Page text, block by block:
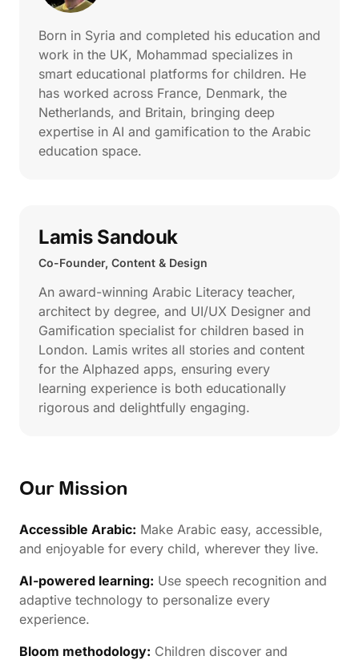
Born in Syria and completed his education and
work in the UK, Mohammad specializes in
smart educational platforms for children. He
has worked across France, Denmark, the
Netherlands, and Britain, bringing deep
expertise in AI and gamification to the Arabic
education space.
Lamis Sandouk
Co-Founder, Content & Design
An award-winning Arabic Literacy teacher,
architect by degree, and UI/UX Designer and
Gamification specialist for children based in
London. Lamis writes all stories and content
for the Alphazed apps, ensuring every
learning experience is both educationally
rigorous and delightfully engaging.
Our Mission
Accessible Arabic: Make Arabic easy, accessible,
and enjoyable for every child, wherever they live.
AI-powered learning: Use speech recognition and
adaptive technology to personalize every
experience.
Bloom methodology: Children discover and